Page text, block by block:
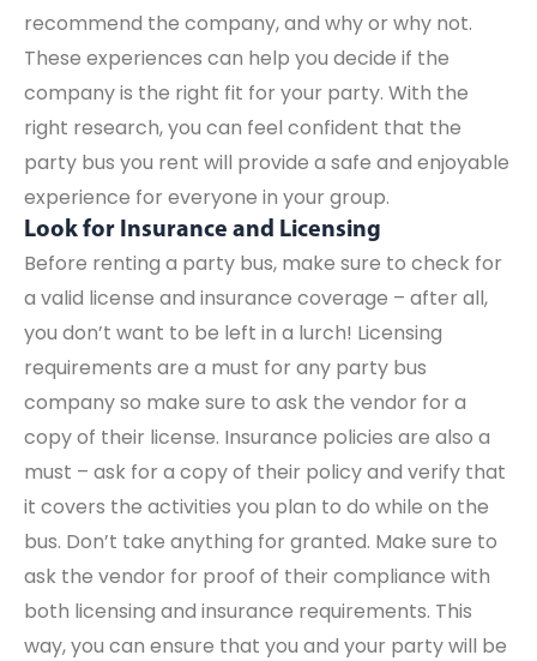
recommend the company, and why or why not.
These experiences can help you decide if the
company is the right fit for your party. With the
right research, you can feel confident that the
party bus you rent will provide a safe and enjoyable
experience for everyone in your group.
Look for Insurance and Licensing
Before renting a party bus, make sure to check for
a valid license and insurance coverage – after all,
you don’t want to be left in a lurch! Licensing
requirements are a must for any party bus
company so make sure to ask the vendor for a
copy of their license. Insurance policies are also a
must – ask for a copy of their policy and verify that
it covers the activities you plan to do while on the
bus. Don’t take anything for granted. Make sure to
ask the vendor for proof of their compliance with
both licensing and insurance requirements. This
way, you can ensure that you and your party will be